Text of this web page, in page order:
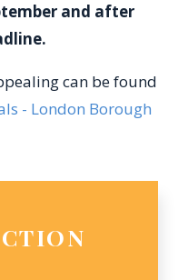
and after
can be found
- London Borough